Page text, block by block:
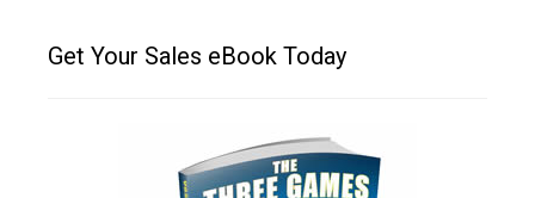
Get Your Sales eBook Today